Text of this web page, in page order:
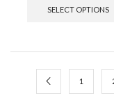
SELECT OPTIONS
1